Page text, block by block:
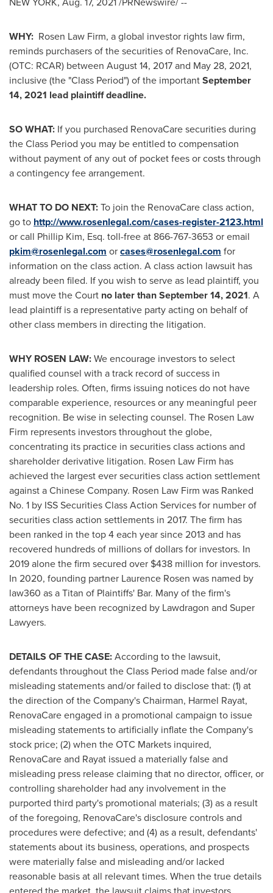
WHY: Rosen Law Firm, a global investor rights law firm,
reminds purchasers of the securities of RenovaCare, Inc.
(OTC: RCAR) between August 14, 2017and May 28, 2021,
inclusive (the "Class Period") of the importantSeptember
14, 2021 lead plaintiff deadline.
SO WHAT: If you purchased RenovaCare securities during
the Class Period you may be entitled to compensation
without payment of any out of pocket fees or costs through
a contingency fee arrangement.
WHAT TO DO NEXT:To join the RenovaCare class action,
go to http://www.rosenlegal.com/cases-register-2123.html
or call Phillip Kim, Esq. toll-free at 866-767-3653 or email
pkim@rosenlegal.com orcases@rosenlegal.com for
information on the class action. A class action lawsuit has
already been filed. If you wish to serve as lead plaintiff, you
must move the Court no later thanSeptember 14, 2021. A
lead plaintiff is a representative party acting on behalf of
other class members in directing the litigation.
WHY ROSEN LAW:We encourage investors to select
qualified counsel with a track record of success in
leadership roles. Often, firms issuing notices do not have
comparable experience, resources or any meaningful peer
recognition. Be wise in selecting counsel. The Rosen Law
Firm represents investors throughout the globe,
concentrating its practice in securities class actions and
shareholder derivative litigation. Rosen Law Firm has
achieved the largest ever securities class action settlement
against a Chinese Company. Rosen Law Firm was Ranked
No. 1 by ISS Securities Class Action Services for number of
securities class action settlements in 2017. The firm has
been ranked in the top 4 each year since 2013 and has
recovered hundreds of millions of dollars for investors. In
2019 alone the firm secured over $438 million for investors.
In 2020, founding partner Laurence Rosen was named by
law360 as a Titan of Plaintiffs' Bar. Many of the firm's
attorneys have been recognized by Lawdragon and Super
Lawyers.
DETAILS OF THE CASE:According to the lawsuit,
defendants throughout the Class Period made false and/or
misleading statements and/or failed to disclose that: (1) at
the direction of the Company's Chairman, Harmel Rayat,
RenovaCare engaged in a promotional campaign to issue
misleading statements to artificially inflate the Company's
stock price; (2) when the OTC Markets inquired,
RenovaCare and Rayat issued a materially false and
misleading press release claiming that no director, officer, or
controlling shareholder had any involvement in the
purported third party's promotional materials; (3) as a result
of the foregoing, RenovaCare's disclosure controls and
procedures were defective; and (4) as a result, defendants'
statements about its business, operations, and prospects
were materially false and misleading and/or lacked
reasonable basis at all relevant times. When the true details